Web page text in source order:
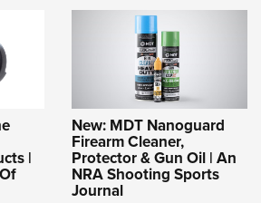
|
New: MDT Nanoguard
Firearm Cleaner,
Protector & Gun Oil | An
NRA Shooting Sports
Journal